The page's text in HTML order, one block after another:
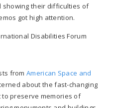
showing their difficulties of
got high attention.
Disabilities Forum
fromAmerican Space and
about the fast-changing
preserve memories of